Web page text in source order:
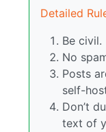
Detailed
Be civil.
No
Posts
self-
Don’t
text of